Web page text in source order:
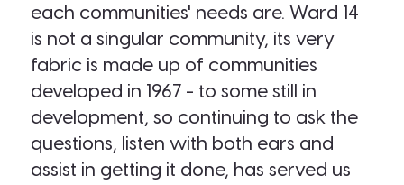
each communities' needs are. Ward 14
is not a singular community, its very
fabric is made up of communities
developed in 1967 - to some still in
development, so continuing to ask the
questions, listen with both ears and
assist in getting it done, has served us